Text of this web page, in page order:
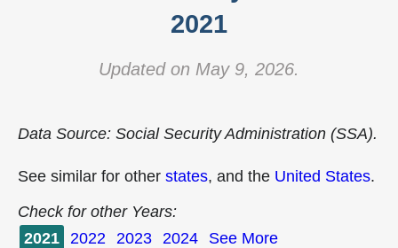
2021
Updated on May 9, 2026.
Data Source: Social Security Administration (SSA).
See similar for other states, and the United States.
Check for other Years:
2021 2022 2023 2024 See More